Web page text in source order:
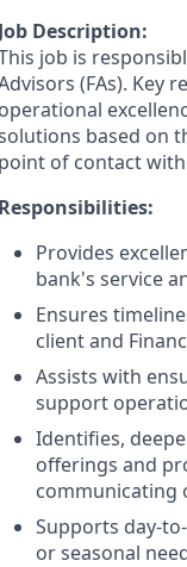
Job Description:
job is
(FAs). Key
operational
based on
point of contact
Responsibilities:
Provides
bank's service
Ensures
client and
Assists with
support
Identifies,
offerings and
communicating
Supports day-
or seasonal